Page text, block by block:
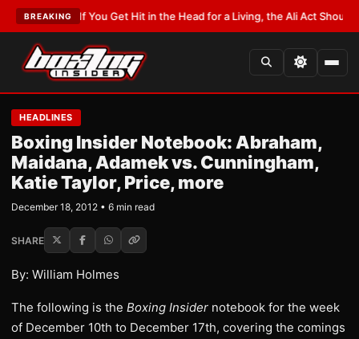
BREAKING
If You Get Hit in the Head for a Living, the Ali Act Should Cover You
HEADLINES
Boxing Insider Notebook: Abraham,
Maidana, Adamek vs. Cunningham,
Katie Taylor, Price, more
December 18, 2012 • 6 min read
SHARE
By: William Holmes
The following is the Boxing Insider notebook for the week
of December 10th to December 17th, covering the comings